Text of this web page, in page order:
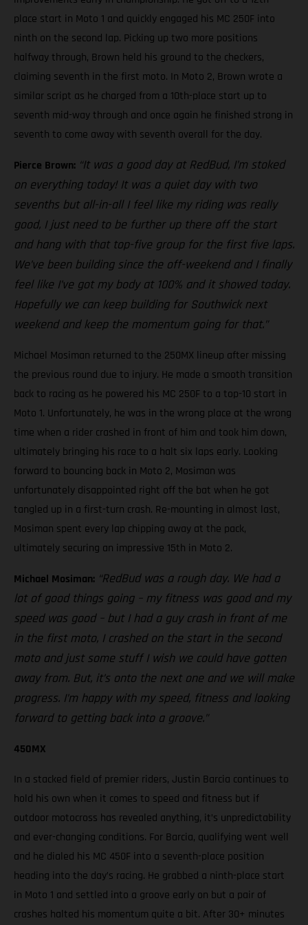
place start in Moto 1 and quickly engaged his MC 250F into
ninth on the second lap. Picking up two more positions
halfway through, Brown held his ground to the checkers,
claiming seventh in the first moto. In Moto 2, Brown wrote a
similar script as he charged from a 10th-place start up to
seventh mid-way through and once again he finished strong in
seventh to come away with seventh overall for the day.
Pierce Brown: “It was a good day at RedBud, I’m stoked
on everything today! It was a quiet day with two
sevenths but all-in-all I feel like my riding was really
good, I just need to be further up there off the start
and hang with that top-five group for the first five laps.
We’ve been building since the off-weekend and I finally
feel like I’ve got my body at 100% and it showed today.
Hopefully we can keep building for Southwick next
weekend and keep the momentum going for that.”
Michael Mosiman returned to the 250MX lineup after missing
the previous round due to injury. He made a smooth transition
back to racing as he powered his MC 250F to a top-10 start in
Moto 1. Unfortunately, he was in the wrong place at the wrong
time when a rider crashed in front of him and took him down,
ultimately bringing his race to a halt six laps early. Looking
forward to bouncing back in Moto 2, Mosiman was
unfortunately disappointed right off the bat when he got
tangled up in a first-turn crash. Re-mounting in almost last,
Mosiman spent every lap chipping away at the pack,
ultimately securing an impressive 15th in Moto 2.
Michael Mosiman: “RedBud was a rough day. We had a
lot of good things going – my fitness was good and my
speed was good – but I had a guy crash in front of me
in the first moto, I crashed on the start in the second
moto and just some stuff I wish we could have gotten
away from. But, it’s onto the next one and we will make
progress. I’m happy with my speed, fitness and looking
forward to getting back into a groove.”
450MX
In a stacked field of premier riders, Justin Barcia continues to
hold his own when it comes to speed and fitness but if
outdoor motocross has revealed anything, it’s unpredictability
and ever-changing conditions. For Barcia, qualifying went well
and he dialed his MC 450F into a seventh-place position
heading into the day’s racing. He grabbed a ninth-place start
in Moto 1 and settled into a groove early on but a pair of
crashes halted his momentum quite a bit. After 30+ minutes